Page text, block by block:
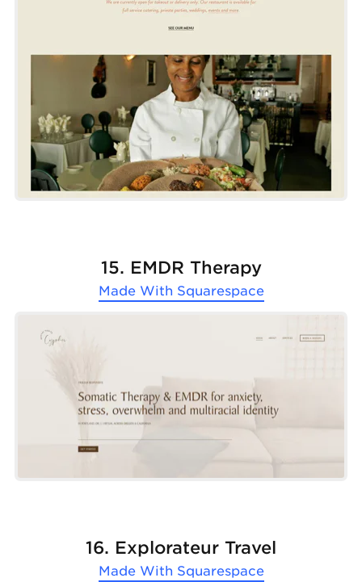
15. EMDR Therapy
Made With Squarespace
16. Explorateur Travel
Made With Squarespace